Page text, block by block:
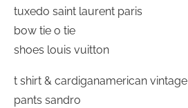
tuxedo saint laurent paris
bow tie o tie
shoes louis vuitton
t shirt & cardiganamerican vintage
pants sandro